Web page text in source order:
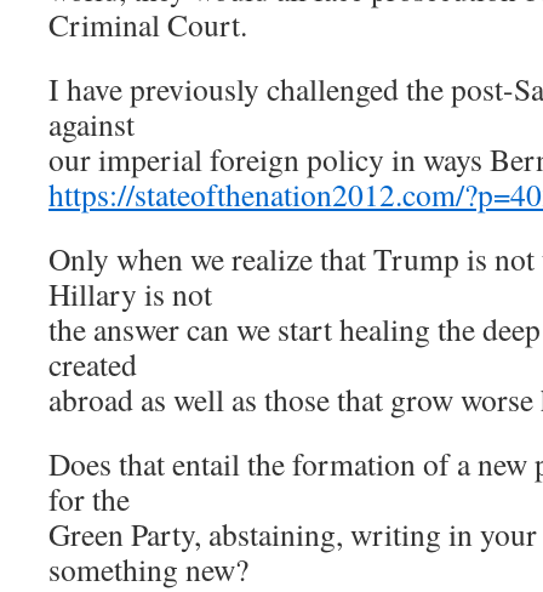
Criminal Court.
I have previously challenged the post-
against
our imperial foreign policy in ways
https://stateofthenation2012.com/
Only when we realize that Trump is
Hillary is not
the answer can we start healing the
created
abroad as well as those that grow
Does that entail the formation of a
for the
Green Party, abstaining, writing in
something new?